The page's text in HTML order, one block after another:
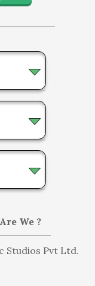
We ?
Studios Pvt Ltd.